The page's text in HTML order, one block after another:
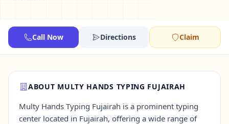
Jobs Call Now Directions Claim
ABOUT MULTY HANDS TYPING FUJAIRAH
Multy Hands Typing Fujairah is a prominent typing
center located in Fujairah, offering a wide range of